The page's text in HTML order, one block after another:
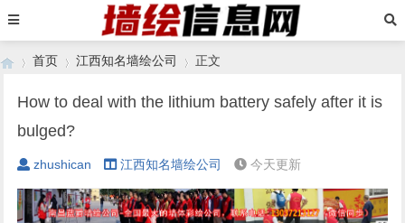
›
首页
›
江西知名墙绘公司 正文
How to deal with the lithium battery safely after it is
bulged?
zhushican 江西知名墙绘公司 今天更新